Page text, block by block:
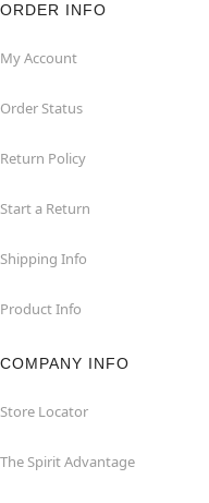
ORDER INFO
My Account
Order Status
Return Policy
Start a Return
Shipping Info
Product Info
COMPANY INFO
Store Locator
The Spirit Advantage